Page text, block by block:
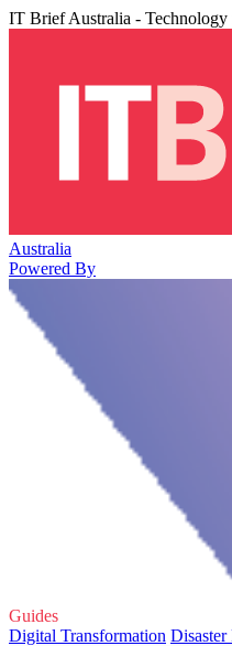
IT Brief Australia -
Australia
Powered By
Guides
Digital Transformation Disaster